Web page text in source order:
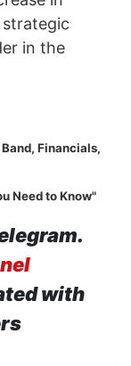
in the
Financials,
Need to Know"
with